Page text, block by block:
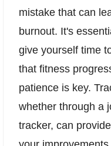
mistake that can
burnout. It's
give yourself time
that fitness
patience is key.
whether through a
tracker, can